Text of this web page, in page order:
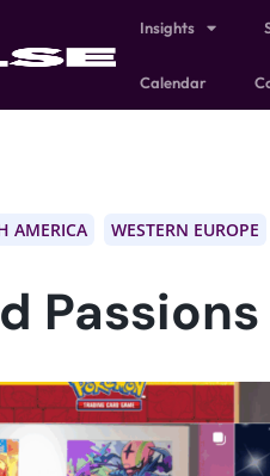
Insights
Calendar
AMERICA WESTERN EUROPE